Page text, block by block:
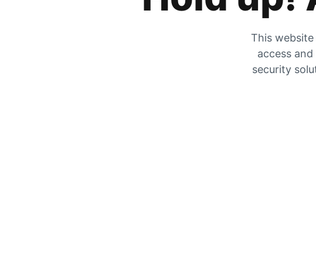
This
access
security